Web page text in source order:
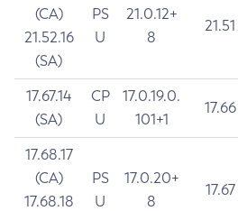
(CA)
21.52.16
(SA)
PS
U
21.0.12+
8
21.51
17.67.14
(SA)
CP
U
17.0.19.0.
101+1
17.66
17.68.17
(CA)
17.68.18
PS
U
17.0.20+
8
17.67